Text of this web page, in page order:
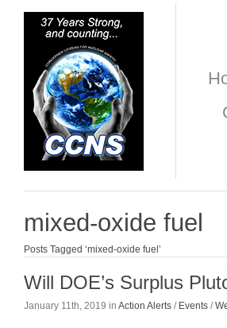
mixed-oxide fuel
Posts Tagged ‘mixed-oxide fuel’
Will DOE’s Surplus
January 11th, 2019 in Action Alerts / Events /